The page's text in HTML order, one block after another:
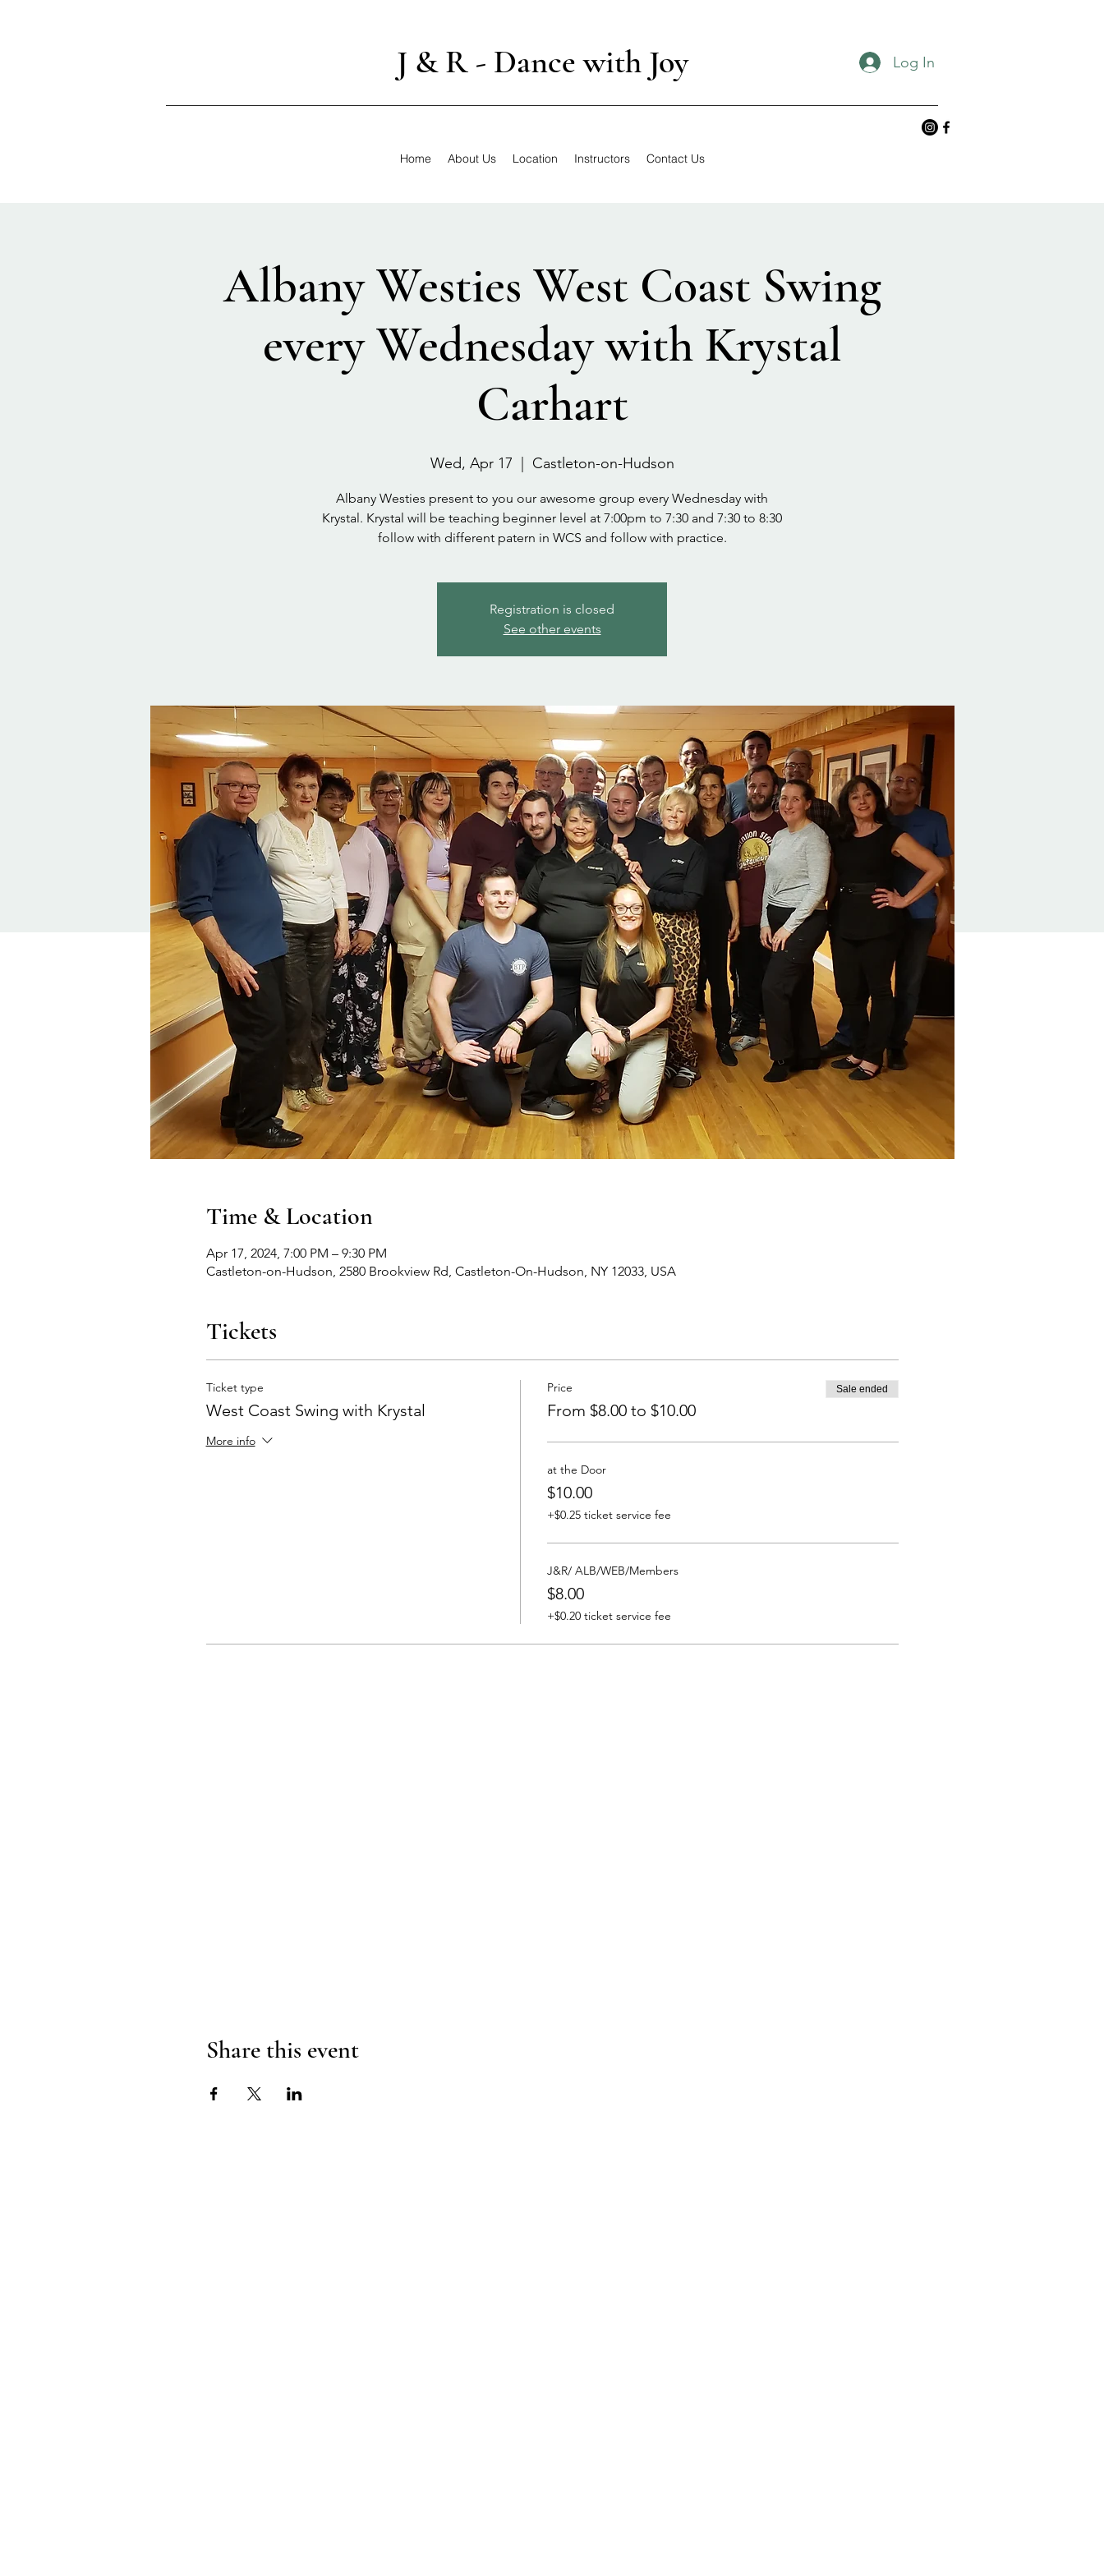
J & R - Dance with Joy Log In
Home About Us Location Instructors Contact Us
Albany Westies West Coast Swing
every Wednesday with Krystal
Carhart
Wed, Apr 17 Castleton-on-Hudson
Albany Westies present to you our awesome group every Wednesday with
Krystal. Krystal will be teaching beginner level at 7:00pm to 7:30 and 7:30 to 8:30
follow with different patern in WCS and follow with practice.
Registration is closed
See other events
Time & Location
Apr 17, 2024, 7:00 PM – 9:30 PM
Castleton-on-Hudson, 2580 Brookview Rd, Castleton-On-Hudson, NY 12033, USA
Tickets
Ticket type
West Coast Swing with Krystal
More info
Price
From $8.00 to $10.00
Sale ended
at the Door
$10.00
+$0.25 ticket service fee
J&R/ ALB/WEB/Members
$8.00
+$0.20 ticket service fee
Share this event